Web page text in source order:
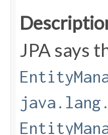
JPA says